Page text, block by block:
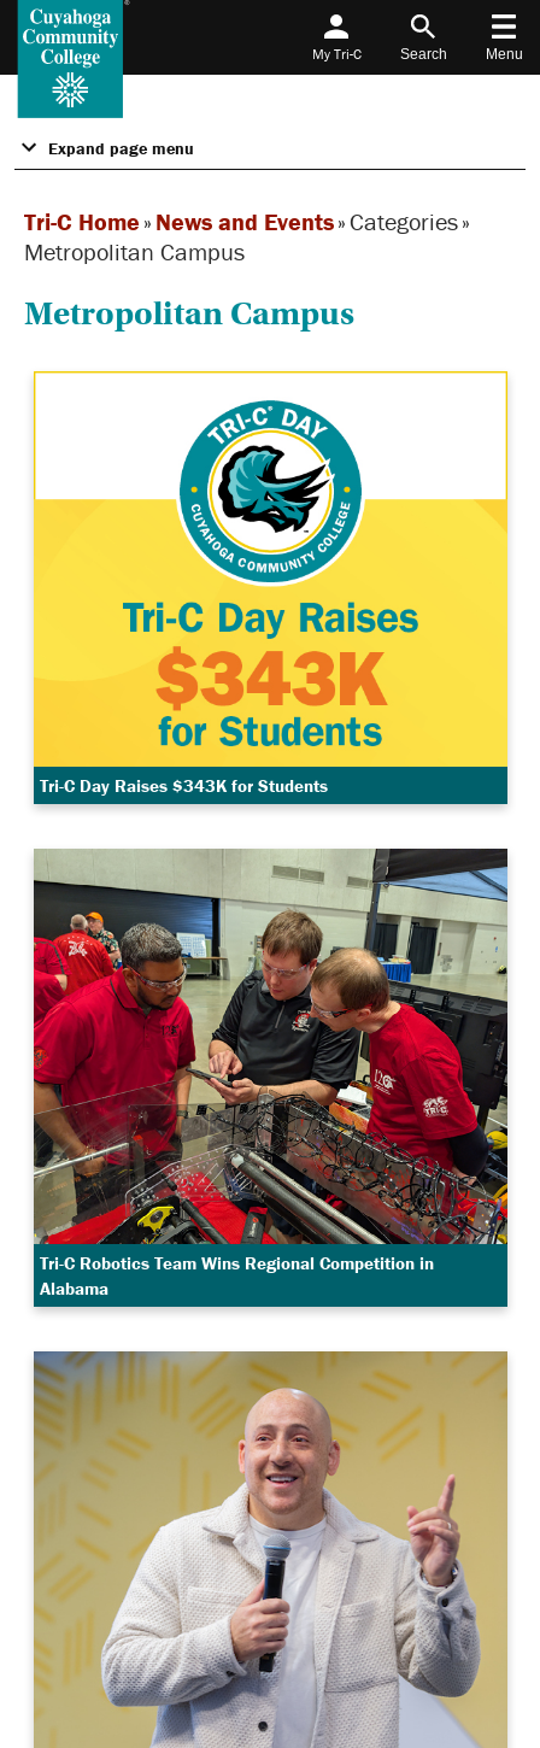
My Tri-C Search Menu
Expand page menu
Tri-C Home » News and Events»Categories»
Metropolitan Campus
Metropolitan Campus
Tri-C Day Raises $343K for Students
Tri-C Robotics Team Wins Regional Competition in
Alabama